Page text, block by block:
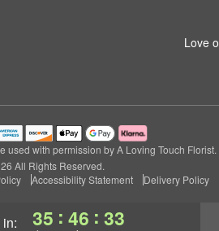
35 : 46 : 32
Love
used with permission by A Loving Touch Florist.
All Rights Reserved.
Accessibility Statement Delivery Policy